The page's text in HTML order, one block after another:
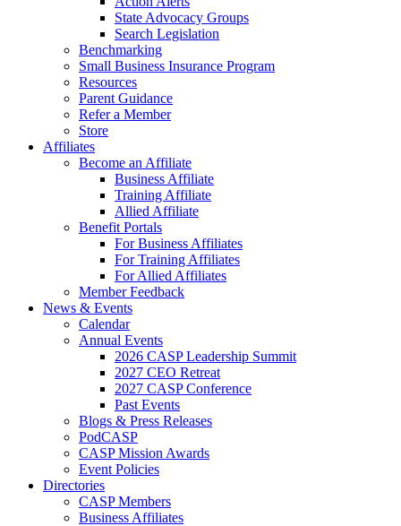
State Advocacy Groups
Search Legislation
Benchmarking
Small Business Insurance Program
Resources
Parent Guidance
Refer a Member
Store
Affiliates
Become an Affiliate
Business Affiliate
Training Affiliate
Allied Affiliate
Benefit Portals
For Business Affiliates
For Training Affiliates
For Allied Affiliates
Member Feedback
News & Events
Calendar
Annual Events
2026 CASP Leadership Summit
2027 CEO Retreat
2027 CASP Conference
Past Events
Blogs & Press Releases
PodCASP
CASP Mission Awards
Event Policies
Directories
CASP Members
Business Affiliates